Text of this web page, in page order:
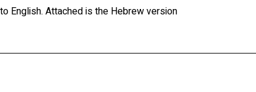
English. Attached is the Hebrew version